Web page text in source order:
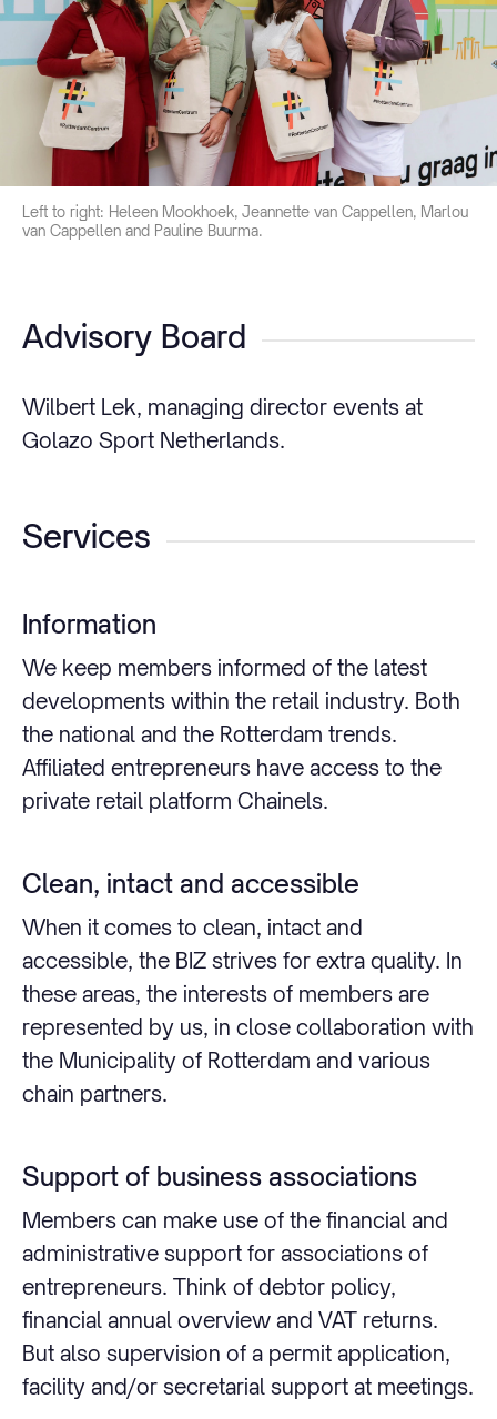
Left to right: Heleen Mookhoek, Jeannette van Cappellen, Marlou
van Cappellen and Pauline Buurma.
Advisory Board
Wilbert Lek, managing director events at
Golazo Sport Netherlands.
Services
Information
We keep members informed of the latest
developments within the retail industry. Both
the national and the Rotterdam trends.
Affiliated entrepreneurs have access to the
private retail platform Chainels.
Clean, intact and accessible
When it comes to clean, intact and
accessible, the BIZ strives for extra quality. In
these areas, the interests of members are
represented by us, in close collaboration with
the Municipality of Rotterdam and various
chain partners.
Support of business associations
Members can make use of the financial and
administrative support for associations of
entrepreneurs. Think of debtor policy,
financial annual overview and VAT returns.
But also supervision of a permit application,
facility and/or secretarial support at meetings.